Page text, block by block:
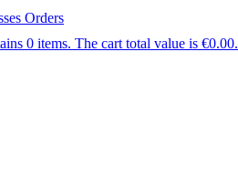
Orders
0 items. The cart total value is €0.00.